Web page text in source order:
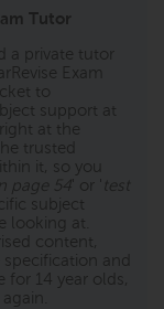
Tutor
a private tutor
Exam
to
support at
at the
trusted
it, so you
page 54' or ' test
subject
looking at.
content,
and
14 year olds,